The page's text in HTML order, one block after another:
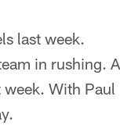
last week.
in rushing.
With Paul